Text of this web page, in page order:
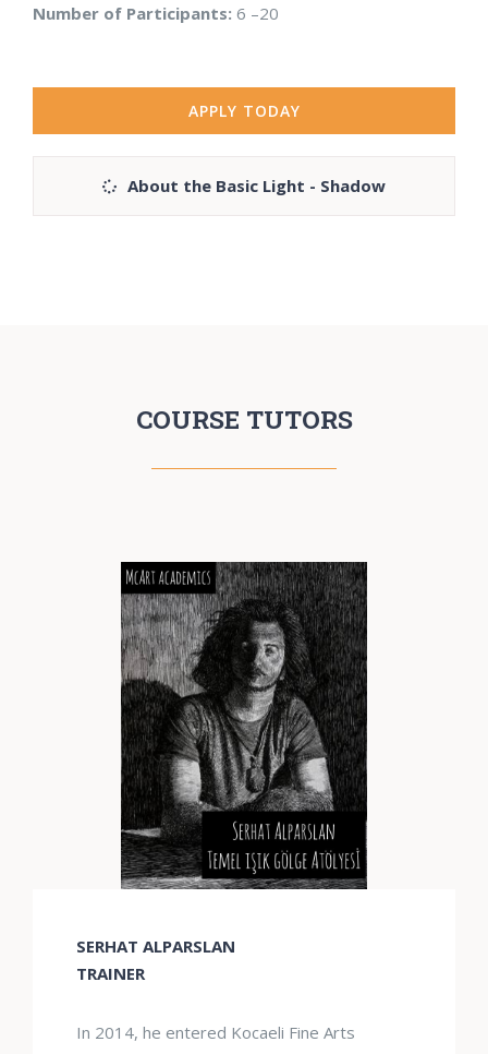
Number of Participants: 6 –20
APPLY TODAY
About the Basic Light - Shadow
COURSE TUTORS
SERHAT ALPARSLAN
TRAINER
In 2014, he entered Kocaeli Fine Arts